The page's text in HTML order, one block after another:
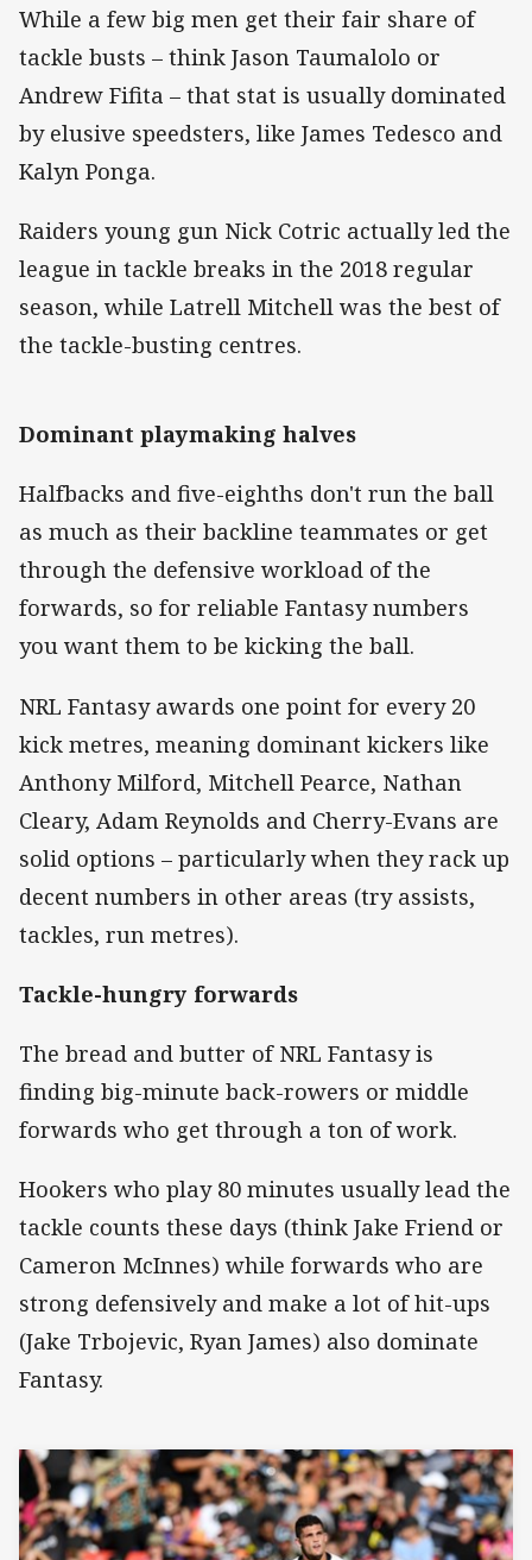
While a few big men get their fair share of
tackle busts – think Jason Taumalolo or
Andrew Fifita – that stat is usually dominated
by elusive speedsters, like James Tedesco and
Kalyn Ponga.
Raiders young gun Nick Cotric actually led the
league in tackle breaks in the 2018 regular
season, while Latrell Mitchell was the best of
the tackle-busting centres.
Dominant playmaking halves
Halfbacks and five-eighths don't run the ball
as much as their backline teammates or get
through the defensive workload of the
forwards, so for reliable Fantasy numbers
you want them to be kicking the ball.
NRL Fantasy awards one point for every 20
kick metres, meaning dominant kickers like
Anthony Milford, Mitchell Pearce, Nathan
Cleary, Adam Reynolds and Cherry-Evans are
solid options – particularly when they rack up
decent numbers in other areas (try assists,
tackles, run metres).
Tackle-hungry forwards
The bread and butter of NRL Fantasy is
finding big-minute back-rowers or middle
forwards who get through a ton of work.
Hookers who play 80 minutes usually lead the
tackle counts these days (think Jake Friend or
Cameron McInnes) while forwards who are
strong defensively and make a lot of hit-ups
(Jake Trbojevic, Ryan James) also dominate
Fantasy.